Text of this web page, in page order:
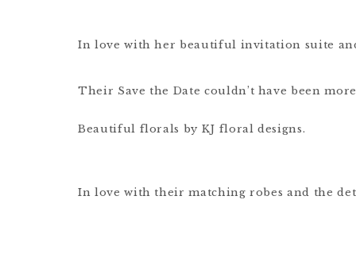
In love with her beautiful invitation suite
Their Save the Date couldn’t have been
Beautiful florals by KJ floral designs.
In love with their matching robes and the